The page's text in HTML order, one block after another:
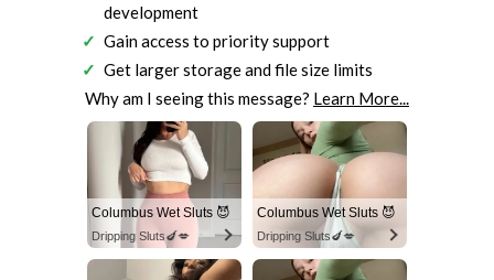
development
Gain access to priority support
Get larger storage and file size limits
Why am I seeing this message? Learn More...
Columbus Wet Sluts 😈
Dripping Sluts🍆💋
Columbus Wet Sluts 😈
Dripping Sluts🍆💋